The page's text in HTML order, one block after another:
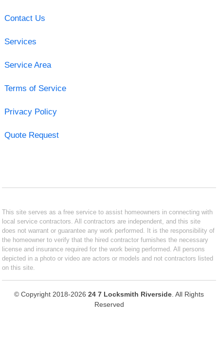
Contact Us
Services
Service Area
Terms of Service
Privacy Policy
Quote Request
This site serves as a free service to assist homeowners in connecting with
local service contractors. All contractors are independent, and this site
does not warrant or guarantee any work performed. It is the responsibility of
the homeowner to verify that the hired contractor furnishes the necessary
license and insurance required for the work being performed. All persons
depicted in a photo or video are actors or models and not contractors listed
on this site.
© Copyright 2018-2026 24 7 Locksmith Riverside . All Rights
Reserved